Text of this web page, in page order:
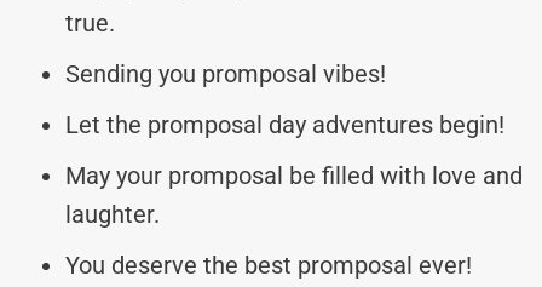
true.
Sending you promposal vibes!
Let the promposal day adventures begin!
May your promposal be filled with love and
laughter.
You deserve the best promposal ever!